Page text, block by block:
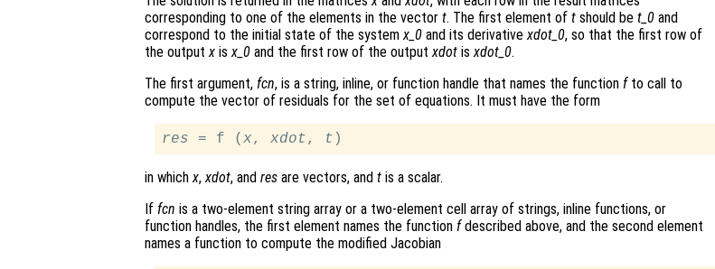
corresponding to one of the elements in the vector t. The first element of t should be t_0 and
correspond to the initial state of the systemx_0 and its derivativexdot_0, so that the first row of
the outputx isx_0 and the first row of the outputxdot isxdot_0.
The first argument, fcn, is a string, inline, or function handle that names the function fto call to
compute the vector of residuals for the set of equations. It must have the form
res = f (x, xdot, t
in whichx,xdot, and res are vectors, and t is a scalar.
If fcn is a two-element string array or a two-element cell array of strings, inline functions, or
function handles, the first element names the function fdescribed above, and the second element
names a function to compute the modified Jacobian